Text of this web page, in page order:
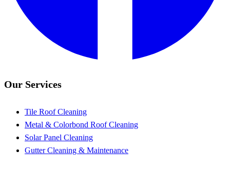
Our Services
Tile Roof Cleaning
Metal & Colorbond Roof Cleaning
Solar Panel Cleaning
Gutter Cleaning & Maintenance